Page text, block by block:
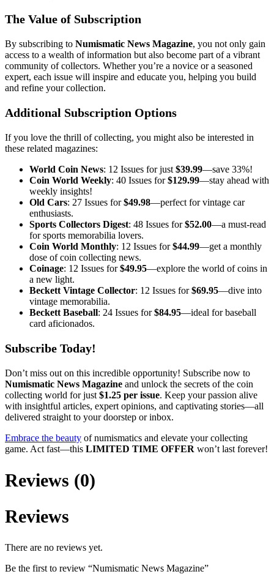
The Value of Subscription
By subscribing to Numismatic News Magazine, you not only gain
access to a wealth of information but also become part of a vibrant
community of collectors. Whether you’re a novice or a seasoned
expert, each issue will inspire and educate you, helping you build
and refine your collection.
Additional Subscription Options
If you love the thrill of collecting, you might also be interested in
these related magazines:
World Coin News: 12 Issues for just $39.99—save 33%!
Coin World Weekly: 40 Issues for$129.99—stay ahead with
weekly insights!
Old Cars: 27 Issues for$49.98—perfect for vintage car
enthusiasts.
Sports Collectors Digest: 48 Issues for$52.00—a must-read
for sports memorabilia lovers.
Coin World Monthly: 12 Issues for$44.99—get a monthly
dose of coin collecting news.
Coinage: 12 Issues for$49.95—explore the world of coins in
a new light.
Beckett Vintage Collector: 12 Issues for$69.95—dive into
vintage memorabilia.
Beckett Baseball: 24 Issues for$84.95—ideal for baseball
card aficionados.
Subscribe Today!
Don’t miss out on this incredible opportunity! Subscribe now to
Numismatic News Magazine and unlock the secrets of the coin
collecting world for just $1.25 per issue. Keep your passion alive
with insightful articles, expert opinions, and captivating stories—all
delivered straight to your doorstep or inbox.
Embrace the beauty of numismatics and elevate your collecting
game. Act fast—this LIMITED TIME OFFER won’t last forever!
Reviews (0)
Reviews
There are no reviews yet.
Be the first to review “Numismatic News Magazine”